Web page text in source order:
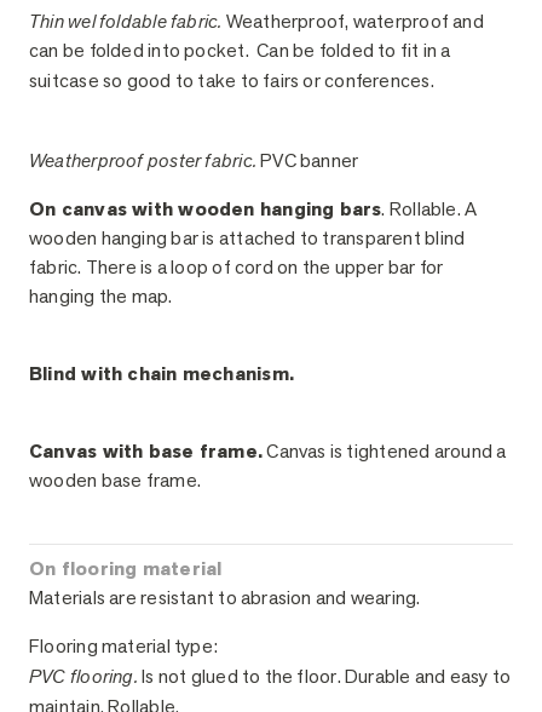
Thin wel foldable fabric. Weatherproof, waterproof and
can be folded into pocket. Can be folded to fit in a
suitcase so good to take to fairs or conferences.
Weatherproof poster fabric.PVC banner
On canvas with wooden hanging bars. Rollable. A
wooden hanging bar is attached to transparent blind
fabric. There is a loop of cord on the upper bar for
hanging the map.
Blind with chain mechanism.
Canvas with base frame.Canvas is tightened around a
wooden base frame.
On flooring material
Materials are resistant to abrasion and wearing.
Flooring material type:
PVC flooring.Is not glued to the floor. Durable and easy to
maintain. Rollable.